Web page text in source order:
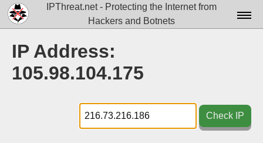
IPThreat.net - Protecting the Internet from
Hackers and Botnets
Docs▾
IP Address:
105.98.104.175
Check IP